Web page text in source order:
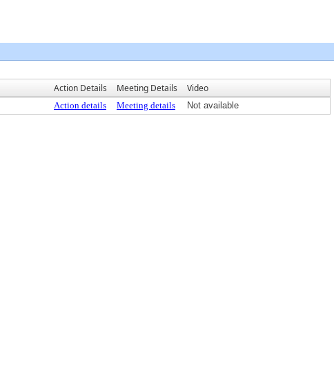
Action Details Meeting Details Video
Action details Meeting details Not available